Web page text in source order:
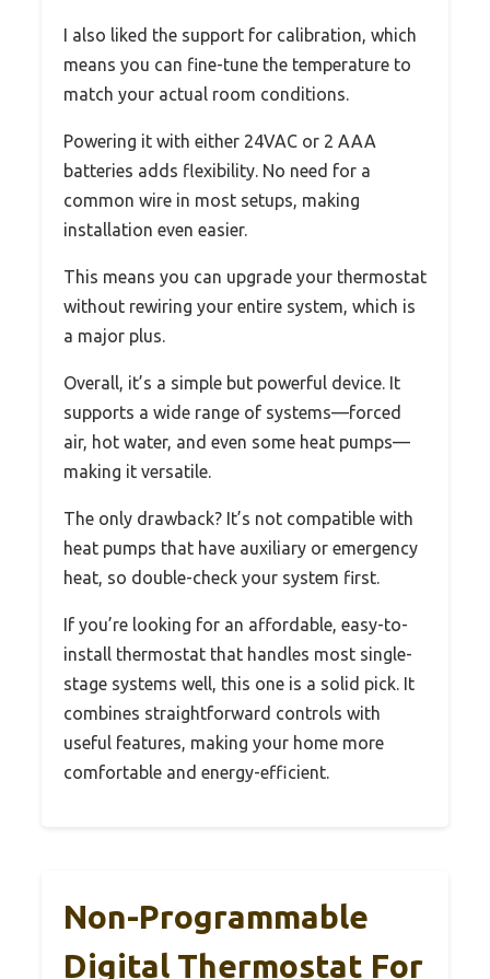
I also liked the support for calibration, which
means you can fine-tune the temperature to
match your actual room conditions.
Powering it with either 24VAC or 2 AAA
batteries adds flexibility. No need for a
common wire in most setups, making
installation even easier.
This means you can upgrade your thermostat
without rewiring your entire system, which is
a major plus.
Overall, it’s a simple but powerful device. It
supports a wide range of systems—forced
air, hot water, and even some heat pumps—
making it versatile.
The only drawback? It’s not compatible with
heat pumps that have auxiliary or emergency
heat, so double-check your system first.
If you’re looking for an affordable, easy-to-
install thermostat that handles most single-
stage systems well, this one is a solid pick. It
combines straightforward controls with
useful features, making your home more
comfortable and energy-efficient.
Non-Programmable
Digital Thermostat For